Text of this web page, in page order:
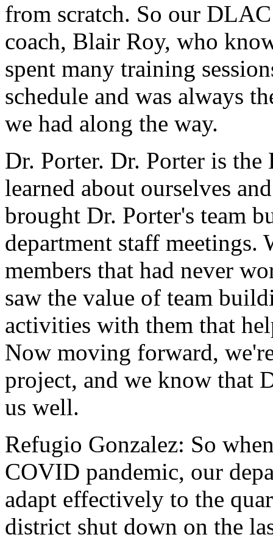
from scratch. So our DLAC
coach, Blair Roy, who
spent many training
schedule and was always
we had along the way.
Dr. Porter. Dr. Porter is the
learned about ourselves and
brought Dr. Porter's team
department staff meetings.
members that had never
saw the value of team
activities with them that
Now moving forward,
project, and we know that
us well.
Refugio Gonzalez: So
COVID pandemic, our
adapt effectively to the
district shut down on the